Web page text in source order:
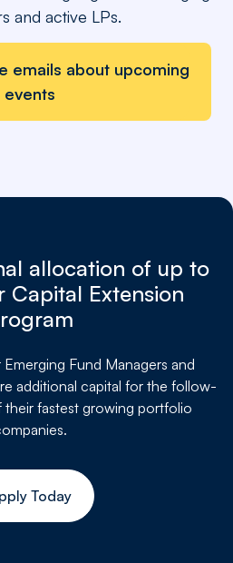
and active LPs.
emails about upcoming
events
allocation of up to
Capital Extension
Emerging Fund Managers and
additional capital for the follow-
fastest growing portfolio
Today